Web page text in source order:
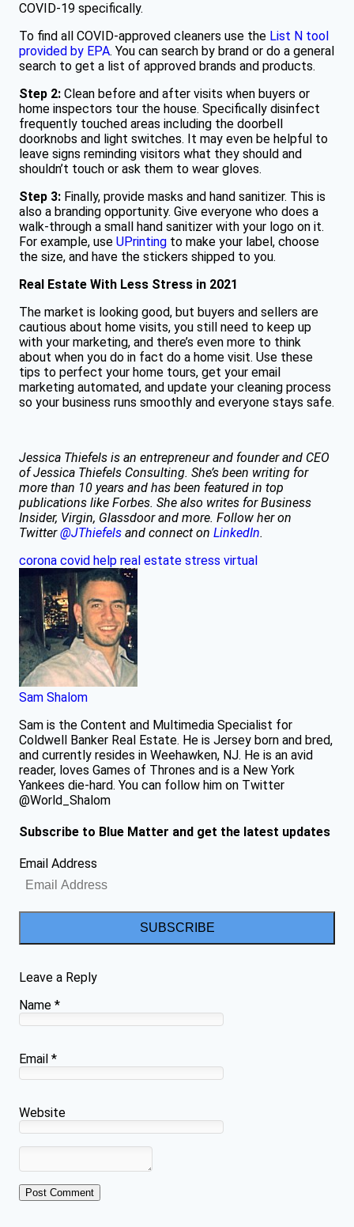
COVID-19 specifically.
To find all COVID-approved cleaners use the List N tool
provided by EPA. You can search by brand or do a general
search to get a list of approved brands and products.
Step 2: Clean before and after visits when buyers or
home inspectors tour the house. Specifically disinfect
frequently touched areas including the doorbell
doorknobs and light switches. It may even be helpful to
leave signs reminding visitors what they should and
shouldn’t touch or ask them to wear gloves.
Step 3: Finally, provide masks and hand sanitizer. This is
also a branding opportunity. Give everyone who does a
walk-through a small hand sanitizer with your logo on it.
For example, use UPrinting to make your label, choose
the size, and have the stickers shipped to you.
Real Estate With Less Stress in 2021
The market is looking good, but buyers and sellers are
cautious about home visits, you still need to keep up
with your marketing, and there’s even more to think
about when you do in fact do a home visit. Use these
tips to perfect your home tours, get your email
marketing automated, and update your cleaning process
so your business runs smoothly and everyone stays safe.
Jessica Thiefels is an entrepreneur and founder and CEO
of Jessica Thiefels Consulting. She’s been writing for
more than 10 years and has been featured in top
publications like Forbes. She also writes for Business
Insider, Virgin, Glassdoor and more. Follow her on
Twitter@JThiefels and connect on LinkedIn.
corona covid help real estate stress virtual
Sam Shalom
Sam is the Content and Multimedia Specialist for
Coldwell Banker Real Estate. He is Jersey born and bred,
and currently resides in Weehawken, NJ. He is an avid
reader, loves Games of Thrones and is a New York
Yankees die-hard. You can follow him on Twitter
@World_Shalom
Subscribe to Blue Matter and get the latest updates
Email Address
SUBSCRIBE
Leave a Reply
Name *
Email *
Website